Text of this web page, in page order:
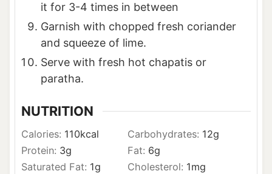
it for 3-4 times in between
Garnish with chopped fresh coriander
and squeeze of lime.
Serve with fresh hot chapatis or
paratha.
NUTRITION
Calories: 110kcal Carbohydrates: 12g
Protein: 3g Fat: 6g
Saturated Fat: 1g Cholesterol: 1mg